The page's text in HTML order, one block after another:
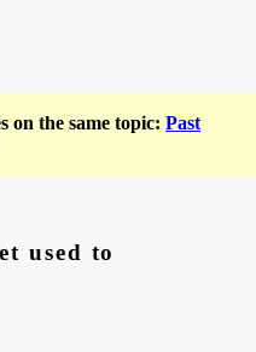
on the same topic: Past
used to